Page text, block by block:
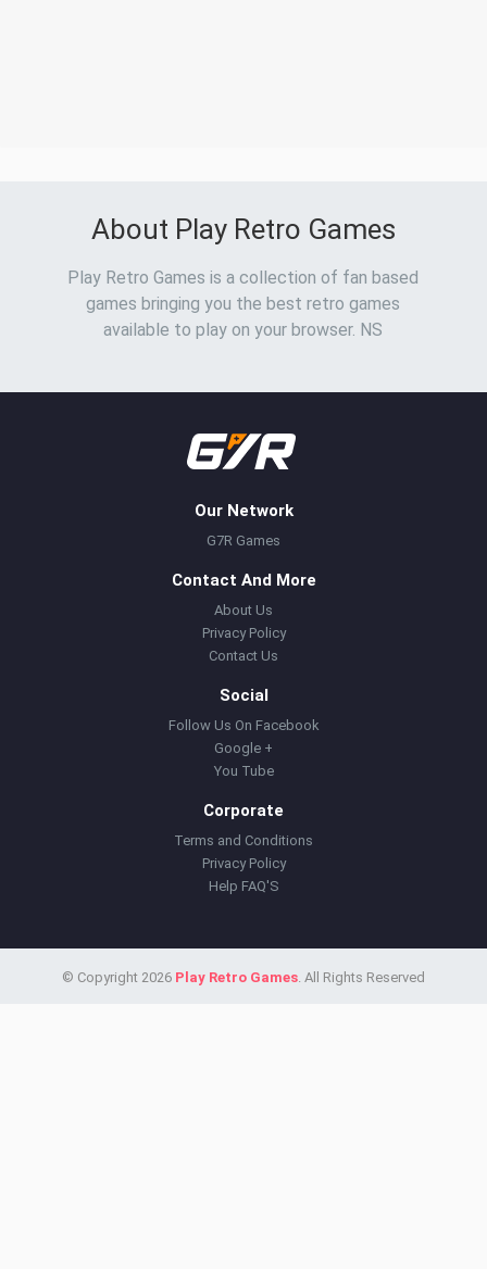
About Play Retro Games
Play Retro Games is a collection of fan based
games bringing you the best retro games
available to play on your browser. NS
Our Network
G7R Games
Contact And More
About Us
Privacy Policy
Contact Us
Social
Follow Us On Facebook
Google +
You Tube
Corporate
Terms and Conditions
Privacy Policy
Help FAQ'S
© Copyright 2026 Play Retro Games. All Rights Reserved